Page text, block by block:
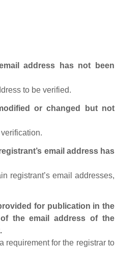
address has not been
to be verified.
or changed but not
email address has
registrant’s email addresses,
for publication in the
the email address of the
requirement for the registrar to